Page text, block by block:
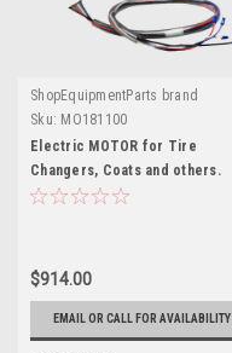
ShopEquipmentParts brand
Sku: MO181100
Electric MOTOR for Tire
Changers, Coats and others.
MO181100
$914.00
EMAIL OR CALL FOR AVAILABILITY